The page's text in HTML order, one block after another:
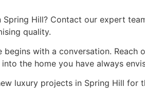
Hill? Contact our expert
quality.
begins with a conversation.
the home you have always
luxury projects in Spring Hill